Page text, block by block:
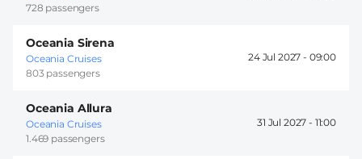
728 passengers
Oceania Sirena
Oceania Cruises
803 passengers
24 Jul 2027 - 09:00
Oceania Allura
Oceania Cruises
1.469 passengers
31 Jul 2027 - 11:00